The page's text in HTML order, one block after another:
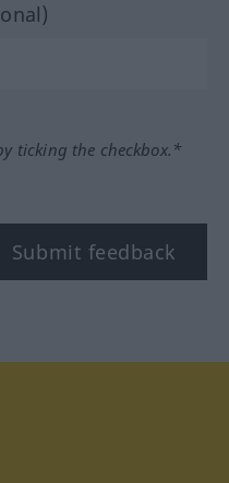
ticking the checkbox.*
Submit feedback